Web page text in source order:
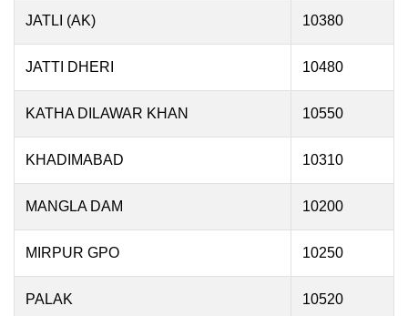
JATLI (AK) 10380
JATTI DHERI 10480
KATHA DILAWAR KHAN 10550
KHADIMABAD 10310
MANGLA DAM 10200
MIRPUR GPO 10250
PALAK 10520